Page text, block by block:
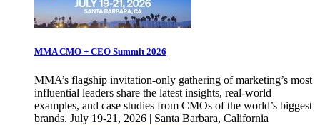
MMA CMO + CEO Summit 2026
MMA’s flagship invitation-only gathering of marketing’s most
influential leaders share the latest insights, real-world
examples, and case studies from CMOs of the world’s biggest
brands. July 19-21, 2026 | Santa Barbara, California